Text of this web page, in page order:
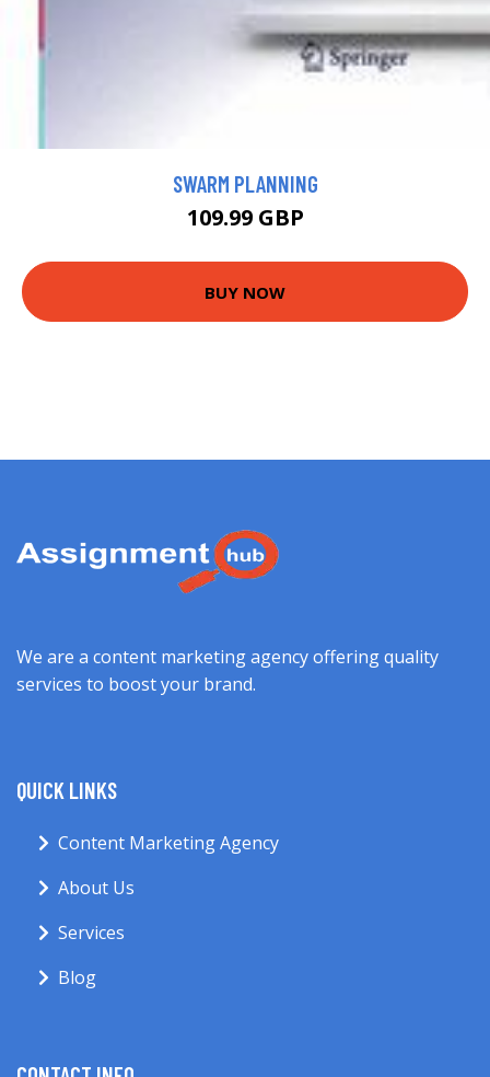
SWARM PLANNING
109.99 GBP
BUY NOW
We are a content marketing agency offering quality
services to boost your brand.
QUICK LINKS
Content Marketing Agency
About Us
Services
Blog